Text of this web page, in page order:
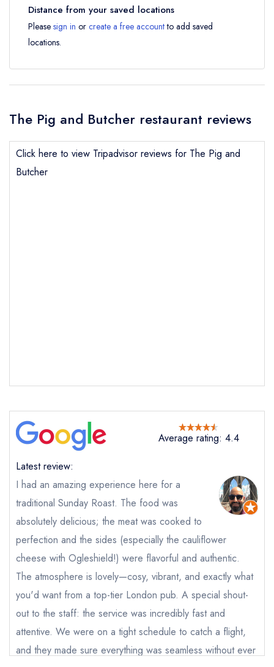
Send email
The Pig and Butcher
Send a commerical or charity enquiry; please
purchase our restaurant database instead
Cancel or change an existing reservation; please
Distance from your saved locations
Please sign in or create a free accountto add saved
locations.
The Pig and Butcher restaurant reviews
Click here to view Tripadvisor reviews for The Pig and
Butcher
Average rating: 4.4
Latest review:
I had an amazing experience here for a
traditional Sunday Roast. The food was
absolutely delicious; the meat was cooked to
perfection and the sides (especially the cauliflower
cheese with Ogleshield!) were flavorful and authentic.
The atmosphere is lovely—cosy, vibrant, and exactly what
you'd want from a top-tier London pub. A special shout-
out to the staff: the service was incredibly fast and
attentive. We were on a tight schedule to catch a flight,
and they made sure everything was seamless without ever